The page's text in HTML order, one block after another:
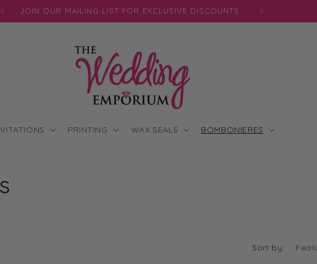
JOIN OUR MAILING LIST FOR EXCLUSIVE DISCOUNTS
PRINTING WAX SEALS BOMBONIERES
Sort by: